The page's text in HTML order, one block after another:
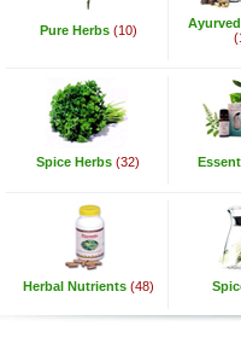
Pure Herbs (10)
Spice Herbs (32)
Herbal Nutrients (48)